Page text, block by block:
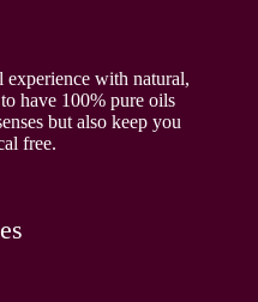
with natural,
have 100% pure oils
but also keep you
free.